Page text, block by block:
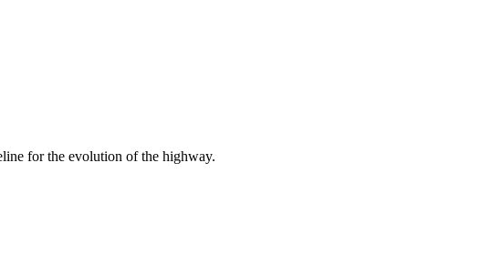
for the evolution of the highway.